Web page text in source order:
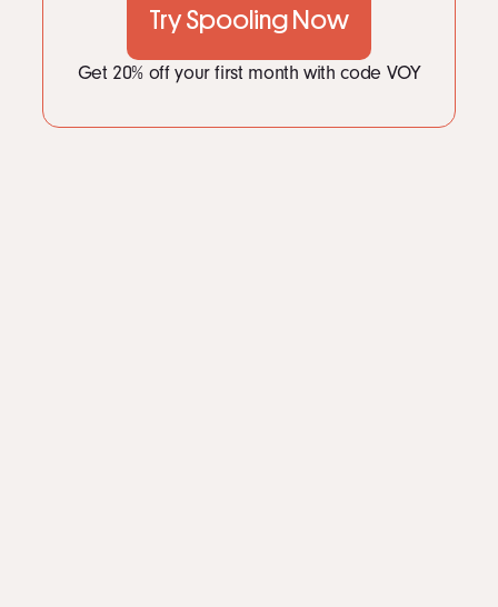
Try Spooling Now
Get 20% off your first month with code VOY